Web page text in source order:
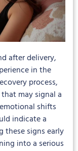
after delivery,
in the
process,
may signal a
shifts
indicate a
these signs early
into a serious